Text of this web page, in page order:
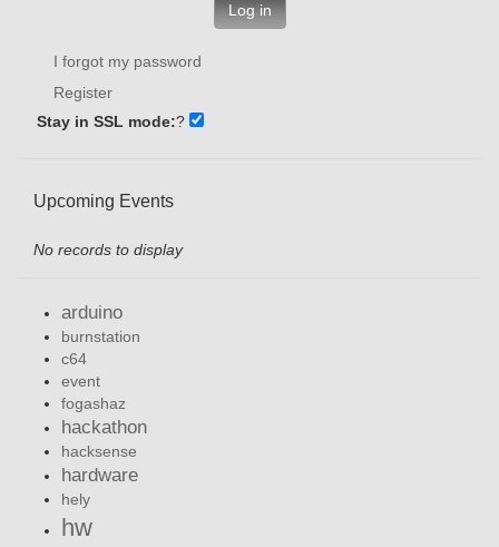
Log in
I forgot my password
Register
Stay in SSL mode:?
Upcoming Events
No records to display
arduino
burnstation
c64
event
fogashaz
hackathon
hacksense
hardware
hely
hw